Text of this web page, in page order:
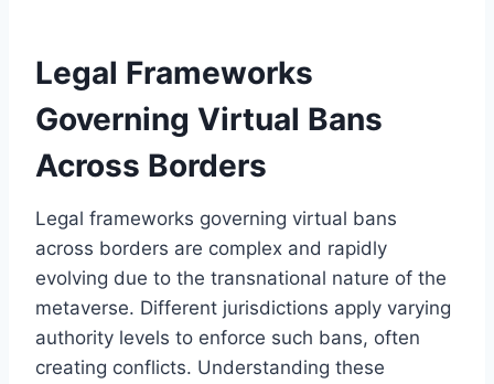
Legal Frameworks
Governing Virtual Bans
Across Borders
Legal frameworks governing virtual bans
across borders are complex and rapidly
evolving due to the transnational nature of the
metaverse. Different jurisdictions apply varying
authority levels to enforce such bans, often
creating conflicts. Understanding these